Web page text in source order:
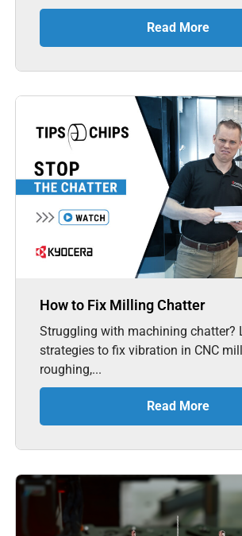
Read More
How to Fix Milling Chatter
Struggling with machining chatter?
strategies to fix vibration in CNC
roughing,...
Read More